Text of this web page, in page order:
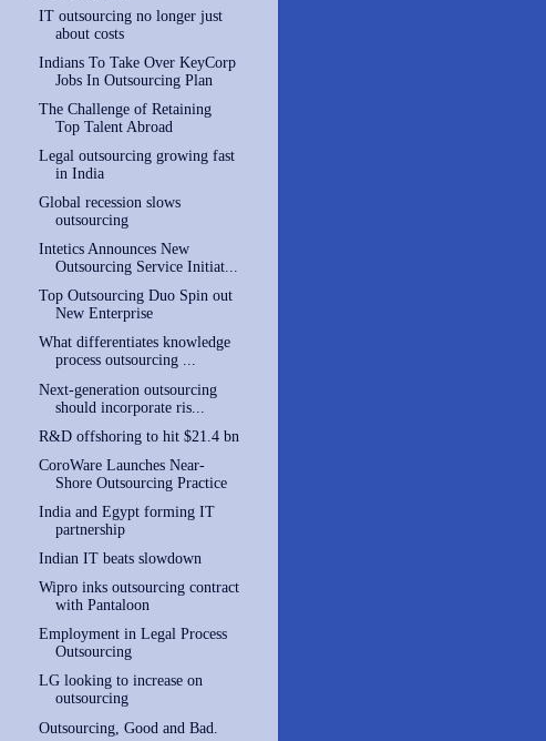
IT outsourcing no longer just
about costs
Indians To Take Over KeyCorp
Jobs In Outsourcing Plan
The Challenge of Retaining
Top Talent Abroad
Legal outsourcing growing fast
in India
Global recession slows
outsourcing
Intetics Announces New
Outsourcing Service Initiat...
Top Outsourcing Duo Spin out
New Enterprise
What differentiates knowledge
process outsourcing ...
Next-generation outsourcing
should incorporate ris...
R&D offshoring to hit $21.4 bn
CoroWare Launches Near-
Shore Outsourcing Practice
India and Egypt forming IT
partnership
Indian IT beats slowdown
Wipro inks outsourcing contract
with Pantaloon
Employment in Legal Process
Outsourcing
LG looking to increase on
outsourcing
Outsourcing, Good and Bad.